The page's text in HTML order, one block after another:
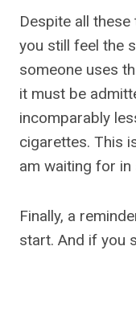
Despite all
you still feel the
someone uses
it must be
incomparably
cigarettes. This
am waiting for in
Finally, a
start. And if you